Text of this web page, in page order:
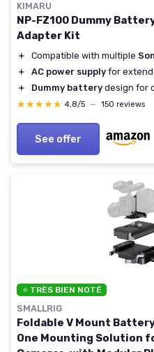
KIMARU
NP-FZ100 Dummy
Adapter Kit
＋ Compatible with multiple
＋
AC power supply for
＋
Dummy battery design for
★★★★★
★★★★★ 4,8/5 — 150 reviews
See offer
⭐ TRÈS BIEN NOTÉ
SMALLRIG
Foldable V Mount
One Mounting Solution